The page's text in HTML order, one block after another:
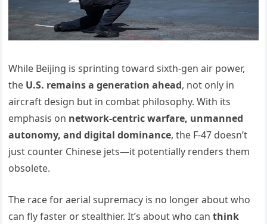
While Beijing is sprinting toward sixth-gen air power,
the U.S. remains a generation ahead, not only in
aircraft design but in combat philosophy. With its
emphasis on network-centric warfare, unmanned
autonomy, and digital dominance, the F-47 doesn’t
just counter Chinese jets—it potentially renders them
obsolete.
The race for aerial supremacy is no longer about who
can fly faster or stealthier. It’s about who canthink